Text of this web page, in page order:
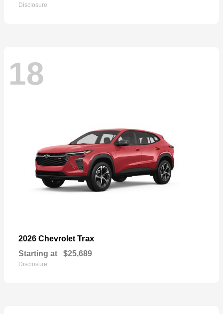
Disclosure
18
2026 Chevrolet Trax
Starting at $25,689
Disclosure